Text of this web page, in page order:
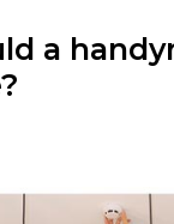
a